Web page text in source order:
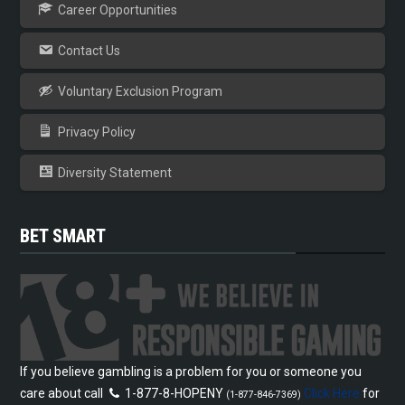
Career Opportunities
Contact Us
Voluntary Exclusion Program
Privacy Policy
Diversity Statement
BET SMART
If you believe gambling is a problem for you or someone you
care about call
1-877-8-HOPENY (1-877-846-7369) Click Here for